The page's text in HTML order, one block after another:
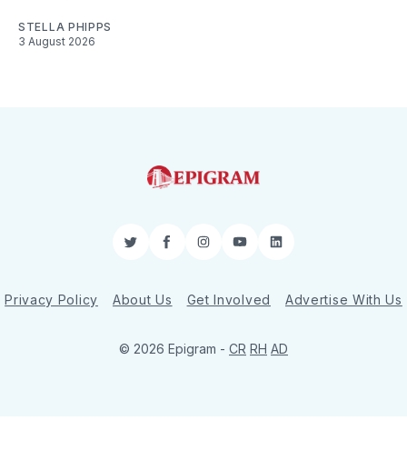
STELLA PHIPPS
3 August 2026
TwitterFacebookInstagramYouTubeLinkedIn
Privacy Policy About Us Get Involved Advertise With Us
© 2026 Epigram - CR RH AD